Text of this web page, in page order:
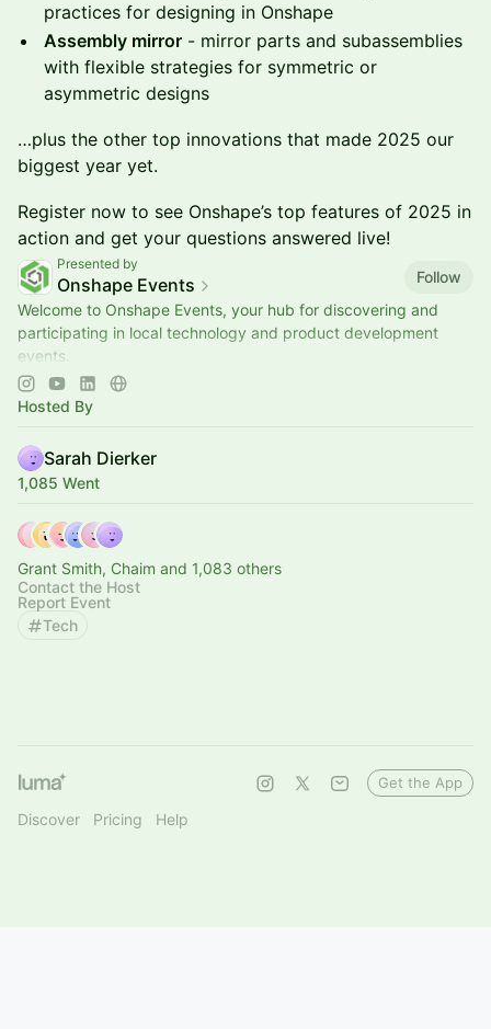
practices for designing in Onshape
Assembly mirror - mirror parts and subassemblies
with flexible strategies for symmetric or
asymmetric designs
…plus the other top innovations that made 2025 our
biggest year yet.
Register now to see Onshape’s top features of 2025 in
action and get your questions answered live!
Presented by
Onshape Events
Follow
Welcome to Onshape Events, your hub for discovering and
participating in local technology and product development
events.
📍Explore upcoming opportunities to learn, connect, and
engage with the engine
Hosted By
Sarah Dierker
1,085 Went
Grant Smith, Chaim and 1,083 others
Contact the Host
Report Event
Tech
Discover Pricing Help
Get the App